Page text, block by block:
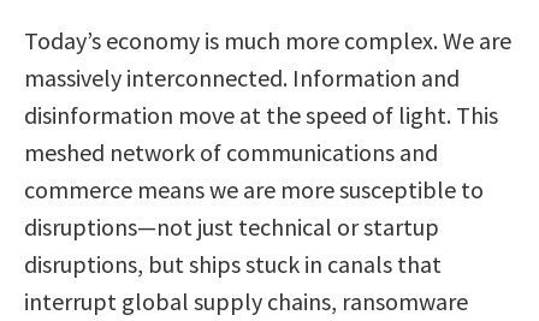
Today’s economy is much more complex. We are
massively interconnected. Information and
disinformation move at the speed of light. This
meshed network of communications and
commerce means we are more susceptible to
disruptions—not just technical or startup
disruptions, but ships stuck in canals that
interrupt global supply chains, ransomware